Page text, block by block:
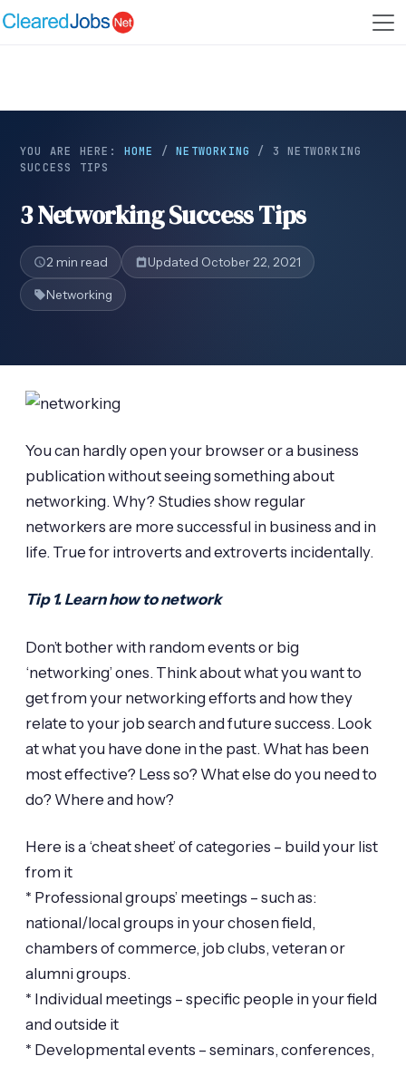
YOU ARE HERE: HOME /NETWORKING / 3 NETWORKING
SUCCESS TIPS
3 Networking Success Tips
2 min read Updated October 22, 2021
Networking
You can hardly open your browser or a business
publication without seeing something about
networking. Why? Studies show regular
networkers are more successful in business and in
life. True for introverts and extroverts incidentally.
Tip 1. Learn how to network
Don’t bother with random events or big
‘networking’ ones. Think about what you want to
get from your networking efforts and how they
relate to your job search and future success. Look
at what you have done in the past. What has been
most effective? Less so? What else do you need to
do? Where and how?
Here is a ‘cheat sheet’ of categories – build your list
from it
* Professional groups’ meetings – such as:
national/local groups in your chosen field,
chambers of commerce, job clubs, veteran or
alumni groups.
* Individual meetings – specific people in your field
and outside it
* Developmental events – seminars, conferences,